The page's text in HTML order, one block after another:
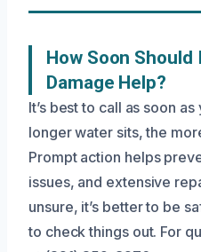
How Soon Should
Damage Help?
It’s best to call as soon
longer water sits, the
Prompt action helps
issues, and extensive
unsure, it’s better to be
to check things out. For